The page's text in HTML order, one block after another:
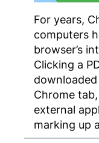
For years,
computers
browser’s
Clicking a
Chrome
external
marking up